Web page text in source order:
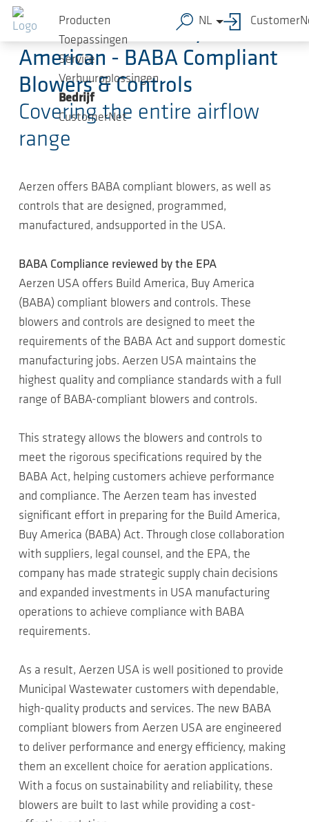
Ga naar de hoofdinhoud
Producten
Toepassingen
Service
Verhuuroplossingen
Bedrijf
CustomerNet
NL
Build American, Buy
American - BABA Compliant
Blowers & Controls
Covering the entire airflow
range
Aerzen offers BABA compliant blowers, as well as
controls that are designed, programmed,
manufactured, andsupported in the USA.
BABA Compliance reviewed by the EPA
Aerzen USA offers Build America, Buy America
(BABA) compliant blowers and controls. These
blowers and controls are designed to meet the
requirements of the BABA Act and support domestic
manufacturing jobs. Aerzen USA maintains the
highest quality and compliance standards with a full
range of BABA-compliant blowers and controls.
This strategy allows the blowers and controls to
meet the rigorous specifications required by the
BABA Act, helping customers achieve performance
and compliance. The Aerzen team has invested
significant effort in preparing for the Build America,
Buy America (BABA) Act. Through close collaboration
with suppliers, legal counsel, and the EPA, the
company has made strategic supply chain decisions
and expanded investments in USA manufacturing
operations to achieve compliance with BABA
requirements.
As a result, Aerzen USA is well positioned to provide
Municipal Wastewater customers with dependable,
high-quality products and services. The new BABA
compliant blowers from Aerzen USA are engineered
to deliver performance and energy efficiency, making
them an excellent choice for aeration applications.
With a focus on sustainability and reliability, these
blowers are built to last while providing a cost-